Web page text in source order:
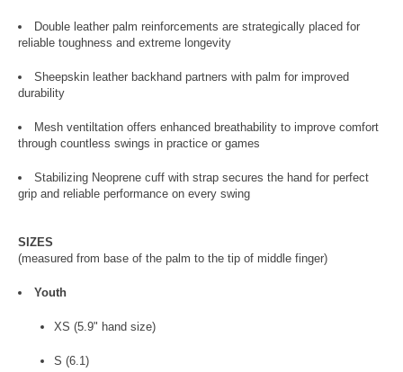
Double leather palm reinforcements are strategically placed for
reliable toughness and extreme longevity
Sheepskin leather backhand partners with palm for improved
durability
Mesh ventiltation offers enhanced breathability to improve comfort
through countless swings in practice or games
Stabilizing Neoprene cuff with strap secures the hand for perfect
grip and reliable performance on every swing
SIZES
(measured from base of the palm to the tip of middle finger)
Youth
XS (5.9" hand size)
S (6.1)